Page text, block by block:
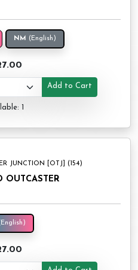
NM (English)
Add to Cart
1
JUNCTION [OTJ] (154)
OUTCASTER